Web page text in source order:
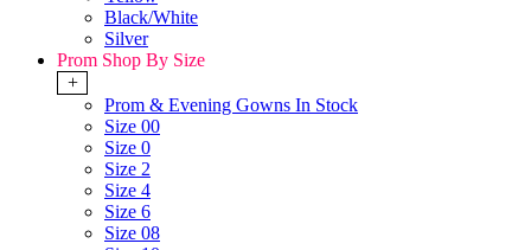
Black/White
Silver
Prom Shop By Size
+
Prom & Evening Gowns In Stock
Size 00
Size 0
Size 2
Size 4
Size 6
Size 08